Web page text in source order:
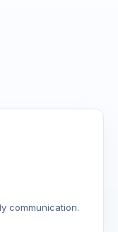
communication.